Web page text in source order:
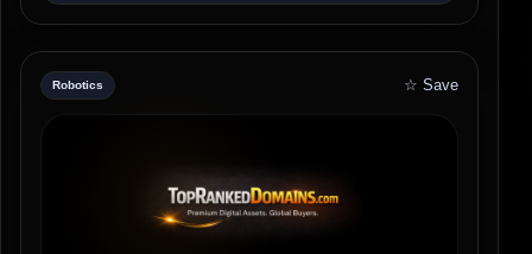
Robotics ☆ Save